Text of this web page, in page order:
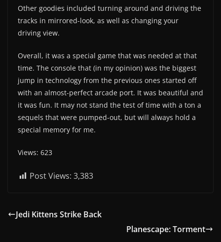
Other goodies included turning around and driving the
tracks in mirrored-look, as well as changing your
driving view.
Overall, it was a special game that was needed at that
time. The console that (in my opinion) was the biggest
jump in technology from the previous ones started off
with an almost-perfect arcade port. It was beautiful and
it was fun. It may not stand the test of time with a ton a
sequels that were pumped-out, but will always hold a
special memory for me.
Views: 623
Post Views: 3,383
Jedi Kittens Strike Back
Planescape: Torment